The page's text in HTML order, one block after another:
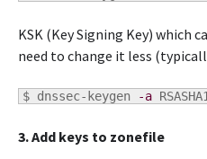
KSK (Key Signing Key) which
need to change it less
$ dnssec-keygen -a
3. Add keys to zonefile